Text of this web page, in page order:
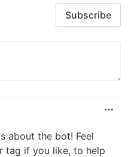
Subscribe
about the bot! Feel
tag if you like, to help